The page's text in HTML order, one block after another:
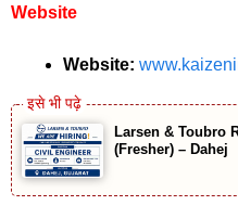
Website
Website:
Larsen & Toubro
(Fresher) – Dahej